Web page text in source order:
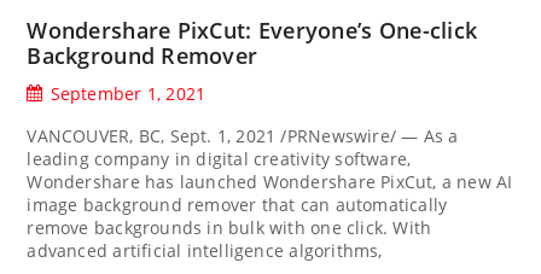
Wondershare PixCut: Everyone’s One-click
Background Remover
September 1, 2021
VANCOUVER, BC, Sept. 1, 2021 /PRNewswire/ — As a
leading company in digital creativity software,
Wondershare has launched Wondershare PixCut, a new AI
image background remover that can automatically
remove backgrounds in bulk with one click. With
advanced artificial intelligence algorithms,